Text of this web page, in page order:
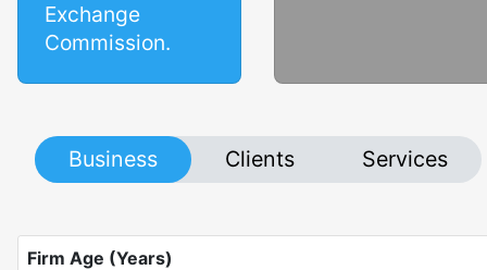
Exchange
Commission.
Business Clients Services
Firm Age (Years)